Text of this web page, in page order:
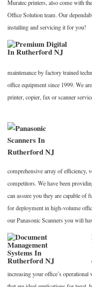
Muratec printers, also come with
Office Solution team. Our
installing and servicing it for you!
maintenance by factory trained
office equipment since 1999. We
printer, copier, fax or scanner
comprehensive array of efficiency,
competitors. We have been
can assure you they are capable
for deployment in high-volume
our Panasonic Scanners you will
increasing your office’s